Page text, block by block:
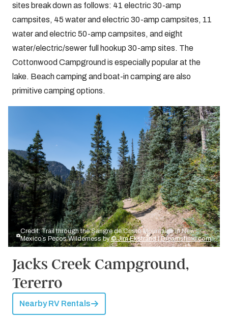
sites break down as follows: 41 electric 30-amp
campsites, 45 water and electric 30-amp campsites, 11
water and electric 50-amp campsites, and eight
water/electric/sewer full hookup 30-amp sites. The
Cottonwood Campground is especially popular at the
lake. Beach camping and boat-in camping are also
primitive camping options.
Credit: Trail through the Sangre de Cristo Mountains in New
Mexico`s Pecos Wilderness by© Jim Ekstrand | Dreamstime.com
Jacks Creek Campground,
Tererro
Nearby RV Rentals